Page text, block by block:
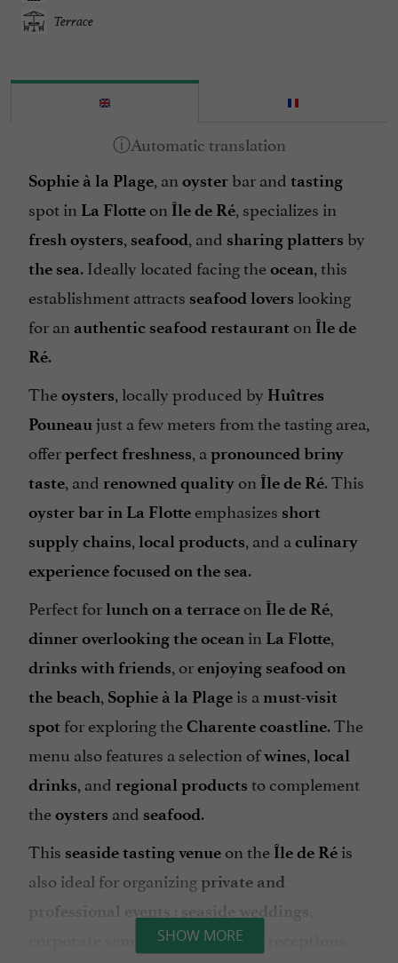
Terrace
Sophie à la Plage, an oyster bar and tasting
spot in La Flotte on Île de Ré, specializes in
fresh oysters, seafood, and sharing platters by
the sea. Ideally located facing theocean, this
establishment attracts seafood lovers looking
for an authentic seafood restaurant on Île de
Ré.
Theoysters, locally produced by Huîtres
Pouneaujust a few meters from the tasting area,
offerperfect freshness, a pronounced briny
taste, and renowned quality on Île de Ré. This
oyster bar in La Flotte emphasizes short
supply chains, local products, and a culinary
experience focused on the sea.
Perfect forlunch on a terrace on Île de Ré,
dinner overlooking the ocean in La Flotte,
drinks with friends, orenjoying seafood on
the beach, Sophie à la Plage is a must-visit
spot for exploring theCharente coastline. The
menu also features a selection ofwines, local
drinks, and regional products to complement
theoysters and seafood.
This seaside tasting venue on the Île de Ré is
also ideal for organizing private and
professional events
seaside weddings
corporate seminars in La Flotte
SHOW MORE